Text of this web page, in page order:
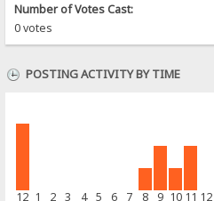
Number of Votes Cast:
0 votes
POSTING ACTIVITY BY TIME
12 1
2
3
4
5
6
7
8
9 10 11 12